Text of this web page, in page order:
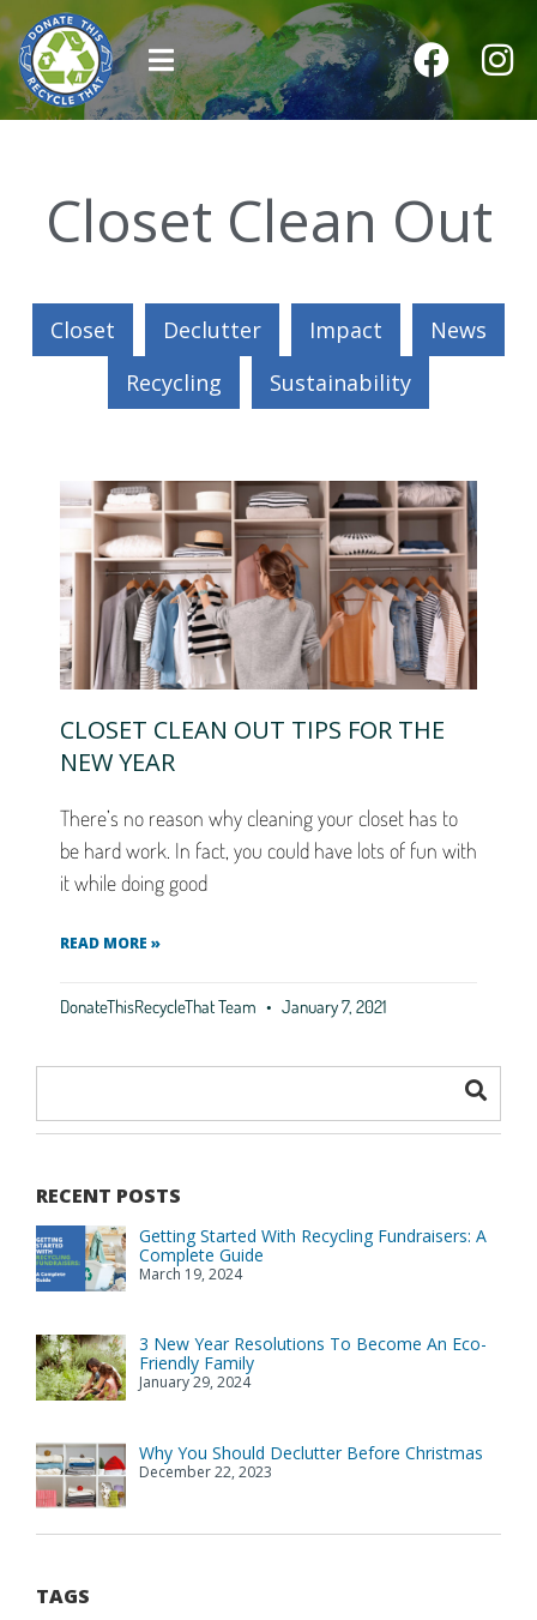
Closet Clean Out
Closet Declutter Impact
News
Recycling
Sustainability
CLOSET CLEAN OUT TIPS FOR THE
NEW YEAR
There’s no reason why cleaning your closet has to
be hard work. In fact, you could have lots of fun with
it while doing good
READ MORE »
DonateThisRecycleThat Team January 7, 2021
RECENT POSTS
Getting Started With Recycling Fundraisers: A
Complete Guide
March 19, 2024
3 New Year Resolutions To Become An Eco-
Friendly Family
January 29, 2024
Why You Should Declutter Before Christmas
December 22, 2023
TAGS